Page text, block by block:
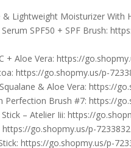
Lightweight Moisturizer
SPF50 + SPF Brush:
+ Aloe Vera: https://
https://go.shopmy.us/p-
& Aloe Vera: https://
Perfection Brush #7: https://
– Atelier Iii: https://
https://go.shopmy.us/p-7233832
https://go.shopmy.us/p-